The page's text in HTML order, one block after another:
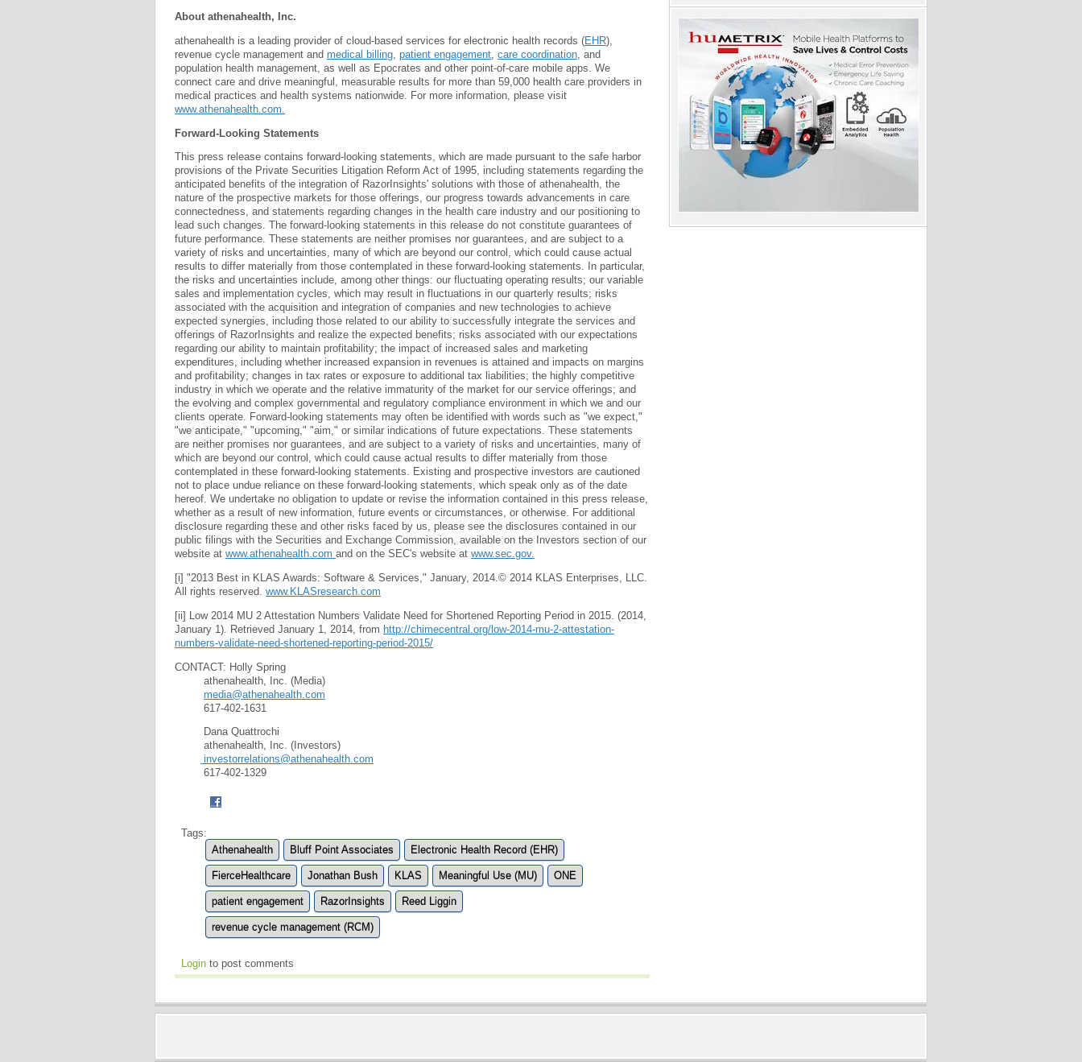
About athenahealth, Inc.
athenahealth is a leading provider of cloud-based services for electronic health records (EHR),
revenue cycle management and medical billing patient engagement care coordination , and
population health management, as well as Epocrates and other point-of-care mobile apps. We
connect care and drive meaningful, measurable results for more than 59,000 health care providers in
medical practices and health systems nationwide. For more information, please visit
www.athenahealth.com.
Forward-Looking Statements
This press release contains forward-looking statements, which are made pursuant to the safe harbor
provisions of the Private Securities Litigation Reform Act of 1995, including statements regarding the
anticipated benefits of the integration of RazorInsights' solutions with those of athenahealth, the
nature of the prospective markets for those offerings, our progress towards advancements in care
connectedness, and statements regarding changes in the health care industry and our positioning to
lead such changes. The forward-looking statements in this release do not constitute guarantees of
future performance. These statements are neither promises nor guarantees, and are subject to a
variety of risks and uncertainties, many of which are beyond our control, which could cause actual
results to differ materially from those contemplated in these forward-looking statements. In particular,
the risks and uncertainties include, among other things: our fluctuating operating results; our variable
sales and implementation cycles, which may result in fluctuations in our quarterly results; risks
associated with the acquisition and integration of companies and new technologies to achieve
expected synergies, including those related to our ability to successfully integrate the services and
offerings of RazorInsights and realize the expected benefits; risks associated with our expectations
regarding our ability to maintain profitability; the impact of increased sales and marketing
expenditures, including whether increased expansion in revenues is attained and impacts on margins
and profitability; changes in tax rates or exposure to additional tax liabilities; the highly competitive
industry in which we operate and the relative immaturity of the market for our service offerings; and
the evolving and complex governmental and regulatory compliance environment in which we and our
clients operate. Forward-looking statements may often be identified with words such as "we expect,"
"we anticipate," "upcoming," "aim," or similar indications of future expectations. These statements
are neither promises nor guarantees, and are subject to a variety of risks and uncertainties, many of
which are beyond our control, which could cause actual results to differ materially from those
contemplated in these forward-looking statements. Existing and prospective investors are cautioned
not to place undue reliance on these forward-looking statements, which speak only as of the date
hereof. We undertake no obligation to update or revise the information contained in this press release,
whether as a result of new information, future events or circumstances, or otherwise. For additional
disclosure regarding these and other risks faced by us, please see the disclosures contained in our
public filings with the Securities and Exchange Commission, available on the Investors section of our
website at www.athenahealth.com and on the SEC's website at www.sec.gov.
[i] "2013 Best in KLAS Awards: Software & Services," January, 2014.© 2014 KLAS Enterprises, LLC.
All rights reserved. www.KLASresearch.com
[ii] Low 2014 MU 2 Attestation Numbers Validate Need for Shortened Reporting Period in 2015. (2014,
January 1). Retrieved January 1, 2014, from http://chimecentral.org/low-2014-mu-2-attestation-
numbers-validate-need-shortened-reporting-period-2015/
CONTACT: Holly Spring
athenahealth, Inc. (Media)
media@athenahealth.com
617-402-1631
Dana Quattrochi
athenahealth, Inc. (Investors)
investorrelations@athenahealth.com
617-402-1329
Tags:
Athenahealth
Bluff Point Associates Electronic Health Record (EHR)
FierceHealthcare Jonathan Bush KLAS Meaningful Use (MU) ONE
patient engagement RazorInsights Reed Liggin
revenue cycle management (RCM)
Login to post comments